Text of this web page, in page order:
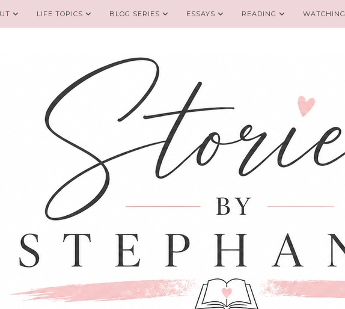
LIFE TOPICS BLOG SERIES ESSAYS READING WATCHING